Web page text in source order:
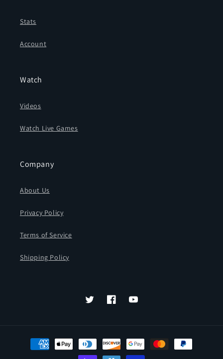
Stats
Account
Watch
Videos
Watch Live Games
Company
About Us
Privacy Policy
Terms of Service
Shipping Policy
TwitterFacebookYouTube
Payment
methods